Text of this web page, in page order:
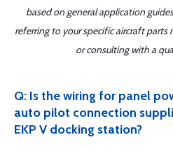
based on general application
referring to your specific aircraft
or consulting with a
Q: Is the wiring for panel
auto pilot connection
EKP V docking station?